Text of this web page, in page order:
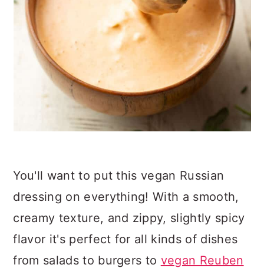
You'll want to put this vegan Russian
dressing on everything! With a smooth,
creamy texture, and zippy, slightly spicy
flavor it's perfect for all kinds of dishes
from salads to burgers to vegan Reuben